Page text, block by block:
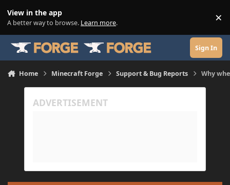
View in the app
A better way to browse. Learn more. ×
Sign In
Home Minecraft Forge Support & Bug Reports Why